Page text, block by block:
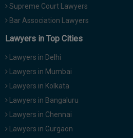
Supreme Court Lawyers
Bar Association Lawyers
Lawyers in Top Cities
Lawyers in Delhi
Lawyers in Mumbai
Lawyers in Kolkata
Lawyers in Bangaluru
Lawyers in Chennai
Lawyers in Gurgaon